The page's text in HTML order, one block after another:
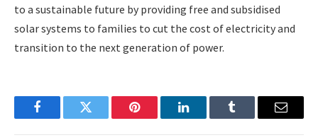
to a sustainable future by providing free and subsidised
solar systems to families to cut the cost of electricity and
transition to the next generation of power.
FacebookTwitter Pinterest LinkedInTumblr Email